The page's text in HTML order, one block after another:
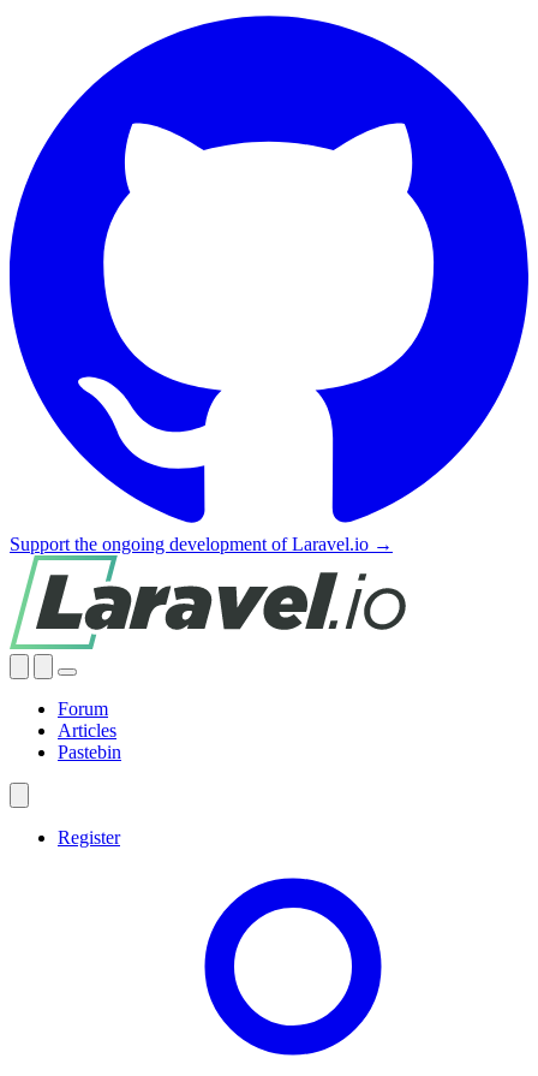
Support the ongoing development of Laravel.io →
Forum
Articles
Pastebin
Register